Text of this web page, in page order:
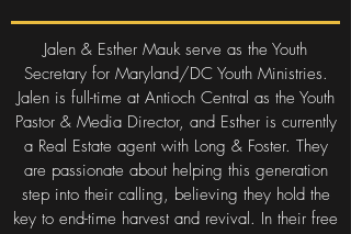
Jalen & Esther Mauk serve as the Youth
Secretary for Maryland/DC Youth Ministries.
Jalen is full-time at Antioch Central as the Youth
Pastor & Media Director, and Esther is currently
a Real Estate agent with Long & Foster. They
are passionate about helping this generation
step into their calling, believing they hold the
key to end-time harvest and revival. In their free